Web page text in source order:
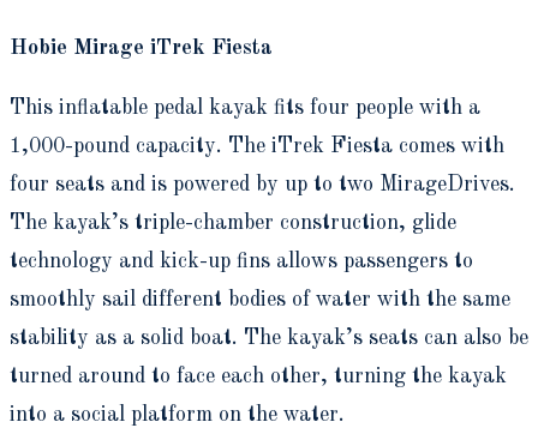
Hobie Mirage iTrek Fiesta
This inflatable pedal kayak fits four people with a
1,000-pound capacity. The iTrek Fiesta comes with
four seats and is powered by up to two MirageDrives.
The kayak’s triple-chamber construction, glide
technology and kick-up fins allows passengers to
smoothly sail different bodies of water with the same
stability as a solid boat. The kayak’s seats can also be
turned around to face each other, turning the kayak
into a social platform on the water.